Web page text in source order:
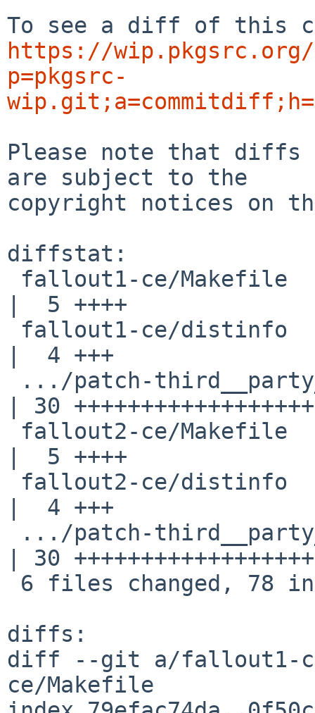
https://
p=pkgsrc-
Please note that diffs
are subject to the
copyright notices on
diffstat:
|  5 ++++
|  4 +++
| 30
|  5 ++++
|  4 +++
| 30
diffs:
diff --git a/fallout1-
ce/Makefile